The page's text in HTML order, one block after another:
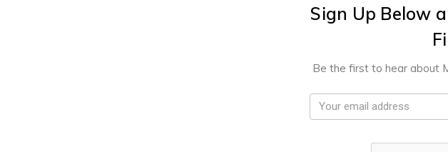
Sign Up Below
Be the first to hear about
Email
Address